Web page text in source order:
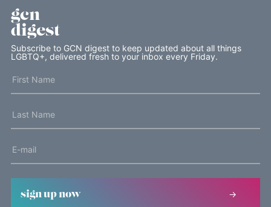
gcn
digest
Subscribe to GCN digest to keep updated about all things
LGBTQ+, delivered fresh to your inbox every Friday.
sign up now